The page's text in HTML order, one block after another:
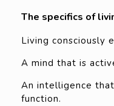
The specifics of
Living consciously
A mind that is
An intelligence
function.